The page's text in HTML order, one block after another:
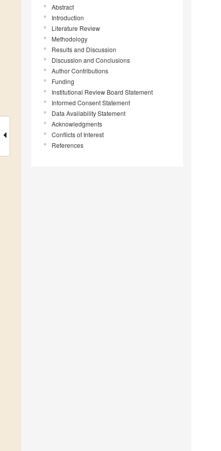
Abstract
Introduction
Literature Review
Methodology
Results and Discussion
Discussion and Conclusions
Author Contributions
Funding
Institutional Review Board Statement
Informed Consent Statement
Data Availability Statement
Acknowledgments
Conflicts of Interest
References